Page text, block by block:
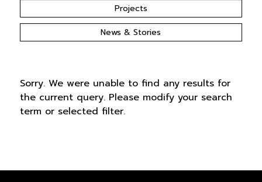
Projects
News & Stories
Sorry. We were unable to find any results for
the current query. Please modify your search
term or selected filter.